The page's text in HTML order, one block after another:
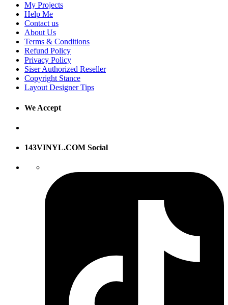
My Projects
Help Me
Contact us
About Us
Terms & Conditions
Refund Policy
Privacy Policy
Siser Authorized Reseller
Copyright Stance
Layout Designer Tips
We Accept
143VINYL.COM Social